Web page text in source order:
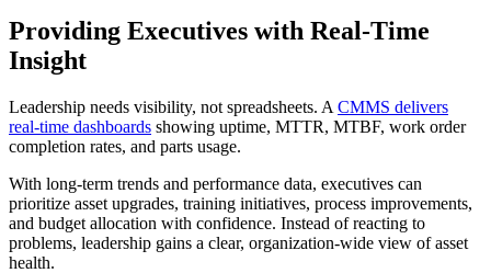
Providing Executives with Real-Time
Insight
Leadership needs visibility, not spreadsheets. A CMMS delivers
real-time dashboards showing uptime, MTTR, MTBF, work order
completion rates, and parts usage.
With long-term trends and performance data, executives can
prioritize asset upgrades, training initiatives, process improvements,
and budget allocation with confidence. Instead of reacting to
problems, leadership gains a clear, organization-wide view of asset
health.